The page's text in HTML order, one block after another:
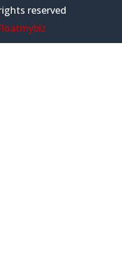
reserved